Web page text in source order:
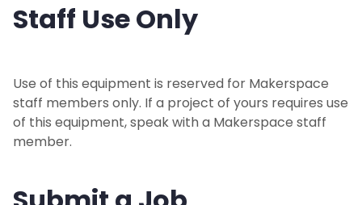
Staff Use Only
Use of this equipment is reserved for Makerspace
staff members only. If a project of yours requires use
of this equipment, speak with a Makerspace staff
member.